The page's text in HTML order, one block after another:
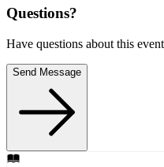
Questions?
Have questions about this
Send Message